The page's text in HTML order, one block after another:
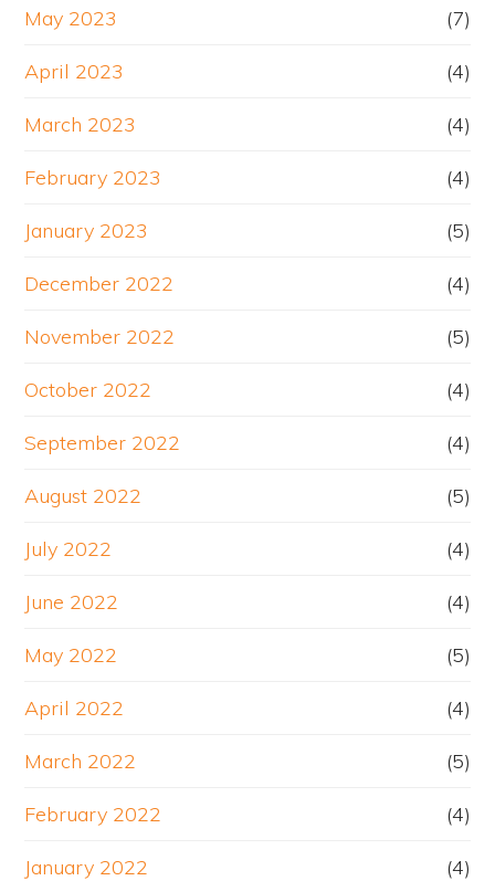
May 2023 (7)
April 2023 (4)
March 2023 (4)
February 2023 (4)
January 2023 (5)
December 2022 (4)
November 2022 (5)
October 2022 (4)
September 2022 (4)
August 2022 (5)
July 2022 (4)
June 2022 (4)
May 2022 (5)
April 2022 (4)
March 2022 (5)
February 2022 (4)
January 2022 (4)